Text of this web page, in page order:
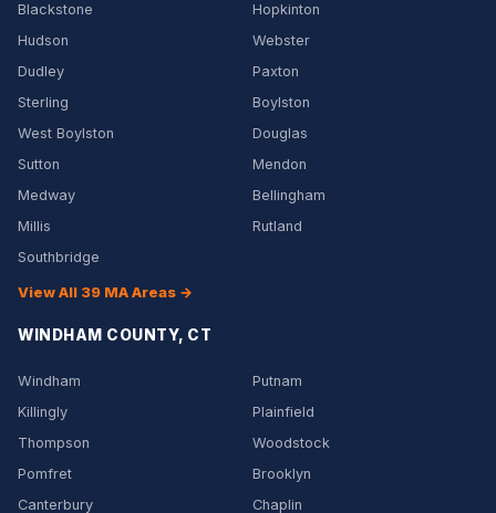
Blackstone
Hopkinton
Hudson
Webster
Dudley
Paxton
Sterling
Boylston
West Boylston
Douglas
Sutton
Mendon
Medway
Bellingham
Millis
Rutland
Southbridge
View All 39 MA Areas →
WINDHAM COUNTY, CT
Windham
Putnam
Killingly
Plainfield
Thompson
Woodstock
Pomfret
Brooklyn
Canterbury
Chaplin